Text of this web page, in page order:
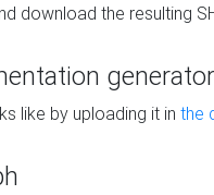
download the resulting
generator
like by uploading it in the